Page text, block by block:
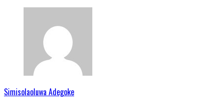
Simisolaoluwa Adegoke